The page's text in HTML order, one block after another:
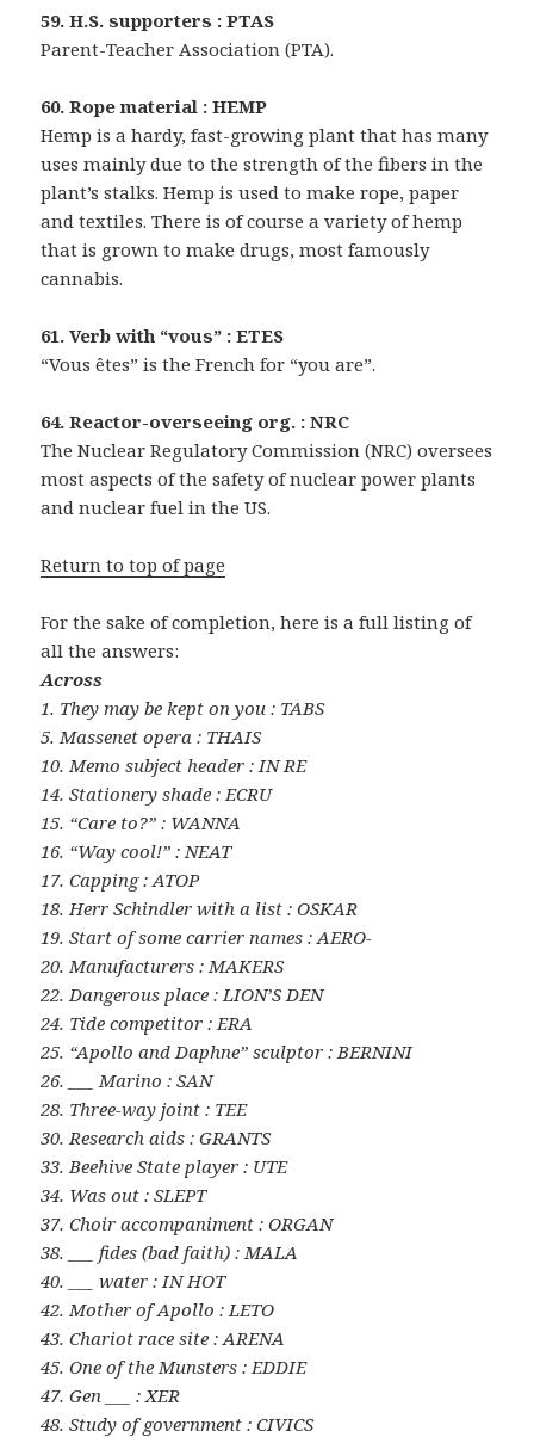
59. H.S. supporters : PTAS
Parent-Teacher Association (PTA).
60. Rope material : HEMP
Hemp is a hardy, fast-growing plant that has many
uses mainly due to the strength of the fibers in the
plant’s stalks. Hemp is used to make rope, paper
and textiles. There is of course a variety of hemp
that is grown to make drugs, most famously
cannabis.
61. Verb with “vous” : ETES
“Vous êtes” is the French for “you are”.
64. Reactor-overseeing org. : NRC
The Nuclear Regulatory Commission (NRC) oversees
most aspects of the safety of nuclear power plants
and nuclear fuel in the US.
Return to top of page
For the sake of completion, here is a full listing of
all the answers:
Across
1. They may be kept on you : TABS
5. Massenet opera : THAIS
10. Memo subject header : IN RE
14. Stationery shade : ECRU
15. “Care to?” : WANNA
16. “Way cool!” : NEAT
17. Capping : ATOP
18. Herr Schindler with a list : OSKAR
19. Start of some carrier names : AERO-
20. Manufacturers : MAKERS
22. Dangerous place : LION’S DEN
24. Tide competitor : ERA
25. “Apollo and Daphne” sculptor : BERNINI
26. ___ Marino : SAN
28. Three-way joint : TEE
30. Research aids : GRANTS
33. Beehive State player : UTE
34. Was out : SLEPT
37. Choir accompaniment : ORGAN
38. ___ fides (bad faith) : MALA
40. ___ water : IN HOT
42. Mother of Apollo : LETO
43. Chariot race site : ARENA
45. One of the Munsters : EDDIE
47. Gen ___ : XER
48. Study of government : CIVICS